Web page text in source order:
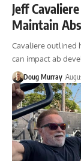
Jeff
Maintain
Cavaliere outlined
can impact ab
Doug Murray